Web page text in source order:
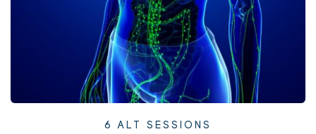
6 ALT SESSIONS